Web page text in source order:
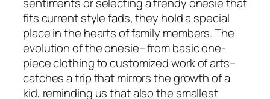
fits current style fads, they hold a special
place in the hearts of family members. The
evolution of the onesie– from basic one-
piece clothing to customized work of arts–
catches a trip that mirrors the growth of a
kid, reminding us that also the smallest